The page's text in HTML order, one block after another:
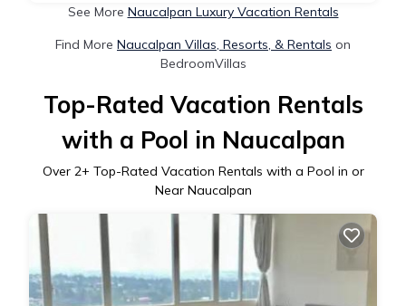
See More Naucalpan Luxury Vacation Rentals
Find More Naucalpan Villas, Resorts, & Rentals on
BedroomVillas
Top-Rated Vacation Rentals
with a Pool in Naucalpan
Over 2+ Top-Rated Vacation Rentals with a Pool in or
Near Naucalpan